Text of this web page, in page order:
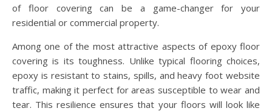
of floor covering can be a game-changer for your
residential or commercial property.
Among one of the most attractive aspects of epoxy floor
covering is its toughness. Unlike typical flooring choices,
epoxy is resistant to stains, spills, and heavy foot website
traffic, making it perfect for areas susceptible to wear and
tear. This resilience ensures that your floors will look like